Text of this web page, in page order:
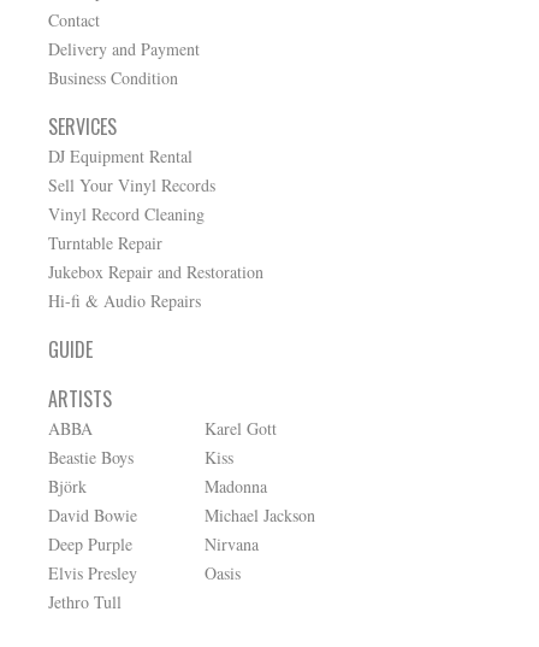
Contact
Delivery and Payment
Business Condition
SERVICES
DJ Equipment Rental
Sell Your Vinyl Records
Vinyl Record Cleaning
Turntable Repair
Jukebox Repair and Restoration
Hi-fi & Audio Repairs
GUIDE
ARTISTS
ABBA
Beastie Boys
Björk
David Bowie
Deep Purple
Elvis Presley
Jethro Tull
Karel Gott
Kiss
Madonna
Michael Jackson
Nirvana
Oasis